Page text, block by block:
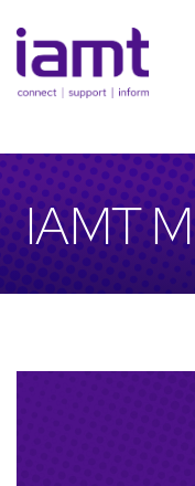
to
content
IAMT